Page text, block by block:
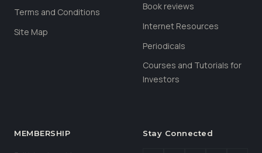
Terms and Conditions
Site Map
Book reviews
Internet Resources
Periodicals
Courses and Tutorials for
Investors
MEMBERSHIP Stay Connected